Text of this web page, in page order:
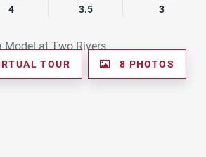
Bedrooms
4 Bathrooms
3.5 Garage
3
TOUR 8 PHOTOS